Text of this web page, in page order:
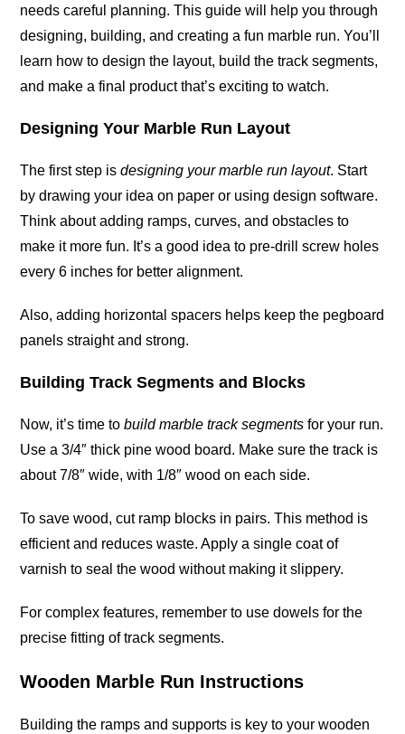
needs careful planning. This guide will help you through
designing, building, and creating a fun marble run. You’ll
learn how to design the layout, build the track segments,
and make a final product that’s exciting to watch.
Designing Your Marble Run Layout
The first step isdesigning your marble run layout. Start
by drawing your idea on paper or using design software.
Think about adding ramps, curves, and obstacles to
make it more fun. It’s a good idea to pre-drill screw holes
every 6 inches for better alignment.
Also, adding horizontal spacers helps keep the pegboard
panels straight and strong.
Building Track Segments and Blocks
Now, it’s time tobuild marble track segments for your run.
Use a 3/4″ thick pine wood board. Make sure the track is
about 7/8″ wide, with 1/8″ wood on eachside.
To save wood, cut ramp blocks in pairs. This method is
efficient and reduces waste. Apply a single coat of
varnish to seal the wood without making it slippery.
For complex features, remember to use dowels for the
precise fitting of tracksegments.
Wooden Marble Run Instructions
Building the ramps and supports is key to your wooden